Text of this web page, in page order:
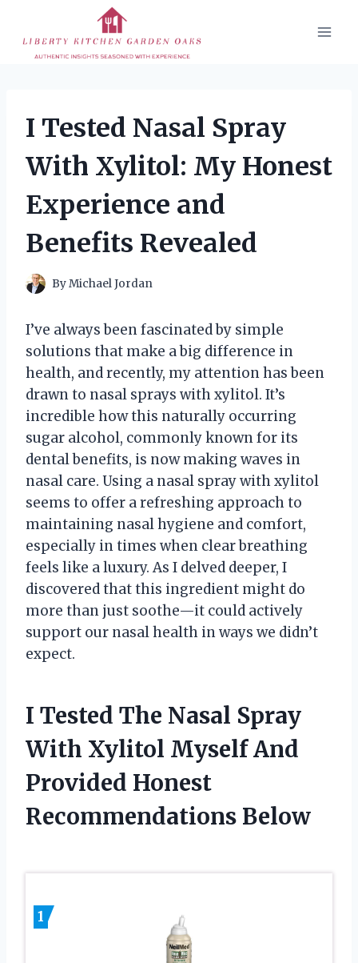
content
I Tested Nasal Spray
With Xylitol: My Honest
Experience and
Benefits Revealed
ByMichael Jordan
I’ve always been fascinated by simple
solutions that make a big difference in
health, and recently, my attention has been
drawn to nasal sprays with xylitol. It’s
incredible how this naturally occurring
sugar alcohol, commonly known for its
dental benefits, is now making waves in
nasal care. Using a nasal spray with xylitol
seems to offer a refreshing approach to
maintaining nasal hygiene and comfort,
especially in times when clear breathing
feels like a luxury. As I delved deeper, I
discovered that this ingredient might do
more than just soothe—it could actively
support our nasal health in ways we didn’t
expect.
I Tested The Nasal Spray
With Xylitol Myself And
Provided Honest
Recommendations Below
1